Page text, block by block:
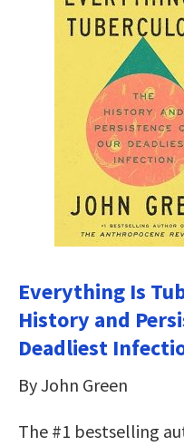
Everything Is
History and
Deadliest
By John Green
The #1 bestselling